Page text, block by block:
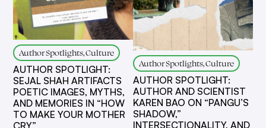
Author Spotlights, Culture
AUTHOR SPOTLIGHT:
SEJAL SHAH ARTIFACTS
POETIC IMAGES, MYTHS,
AND MEMORIES IN “HOW
TO MAKE YOUR MOTHER
Author Spotlights, Culture
AUTHOR SPOTLIGHT:
AUTHOR AND SCIENTIST
KAREN BAO ON “PANGU’S
SHADOW,”
INTERSECTIONALITY, AND